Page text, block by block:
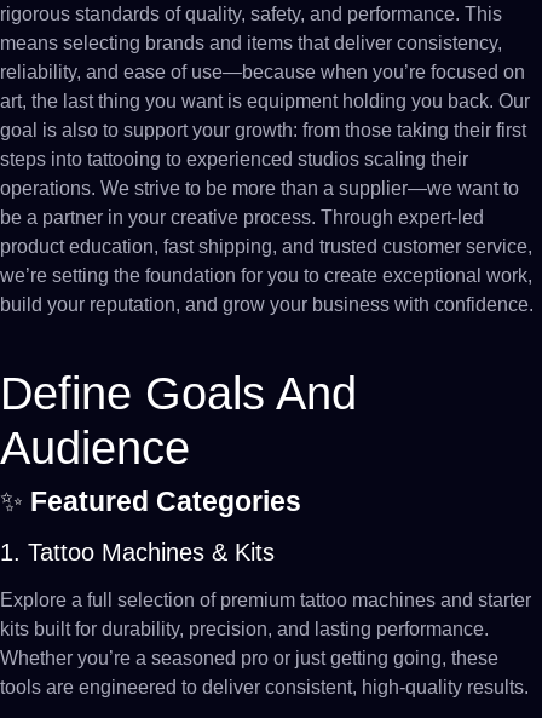
rigorous standards of quality, safety, and performance. This
means selecting brands and items that deliver consistency,
reliability, and ease of use—because when you’re focused on
art, the last thing you want is equipment holding you back. Our
goal is also to support your growth: from those taking their first
steps into tattooing to experienced studios scaling their
operations. We strive to be more than a supplier—we want to
be a partner in your creative process. Through expert-led
product education, fast shipping, and trusted customer service,
we’re setting the foundation for you to create exceptional work,
build your reputation, and grow your business with confidence.
Define Goals And
Audience
✨ Featured Categories
1. Tattoo Machines & Kits
Explore a full selection of premium tattoo machines and starter
kits built for durability, precision, and lasting performance.
Whether you’re a seasoned pro or just getting going, these
tools are engineered to deliver consistent, high-quality results.